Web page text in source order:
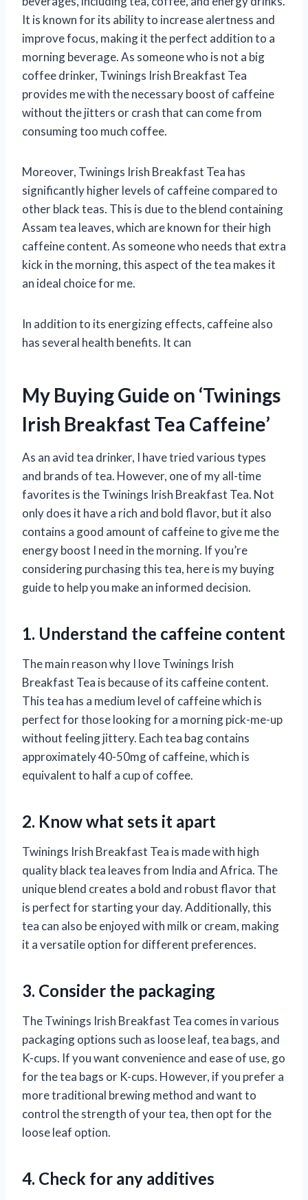
It is known for its ability to increase alertness and
improve focus, making it the perfect addition to a
morning beverage. As someone who is not a big
coffee drinker, Twinings Irish Breakfast Tea
provides me with the necessary boost of caffeine
without the jitters or crash that can come from
consuming too much coffee.
Moreover, Twinings Irish Breakfast Tea has
significantly higher levels of caffeine compared to
other black teas. This is due to the blend containing
Assam tea leaves, which are known for their high
caffeine content. As someone who needs that extra
kick in the morning, this aspect of the tea makes it
an ideal choice for me.
In addition to its energizing effects, caffeine also
has several health benefits. It can
My Buying Guide on ‘Twinings
Irish Breakfast Tea Caffeine’
As an avid tea drinker, I have tried various types
and brands of tea. However, one of my all-time
favorites is the Twinings Irish Breakfast Tea. Not
only does it have a rich and bold flavor, but it also
contains a good amount of caffeine to give me the
energy boost I need in the morning. If you’re
considering purchasing this tea, here is my buying
guide to help you make an informed decision.
1. Understand the caffeine content
The main reason why I love Twinings Irish
Breakfast Tea is because of its caffeine content.
This tea has a medium level of caffeine which is
perfect for those looking for a morning pick-me-up
without feeling jittery. Each tea bag contains
approximately 40-50mg of caffeine, which is
equivalent to half a cup of coffee.
2. Know what sets it apart
Twinings Irish Breakfast Tea is made with high
quality black tea leaves from India and Africa. The
unique blend creates a bold and robust flavor that
is perfect for starting your day. Additionally, this
tea can also be enjoyed with milk or cream, making
it a versatile option for different preferences.
3. Consider the packaging
The Twinings Irish Breakfast Tea comes in various
packaging options such as loose leaf, tea bags, and
K-cups. If you want convenience and ease of use, go
for the tea bags or K-cups. However, if you prefer a
more traditional brewing method and want to
control the strength of your tea, then opt for the
loose leaf option.
4. Check for any additives